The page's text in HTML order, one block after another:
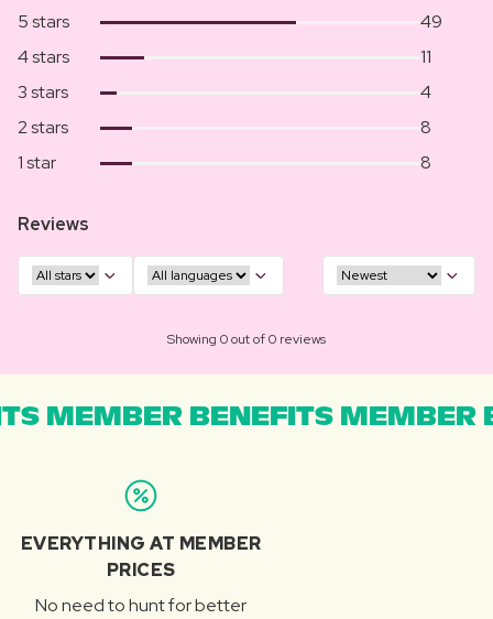
5 stars
49
4 stars
11
3 stars
4
2 stars
8
1 star
8
Reviews
Showing 0 out of 0 reviews
MEMBER BENEFITS MEMBER
EVERYTHING AT MEMBER
PRICES
No need to hunt for better